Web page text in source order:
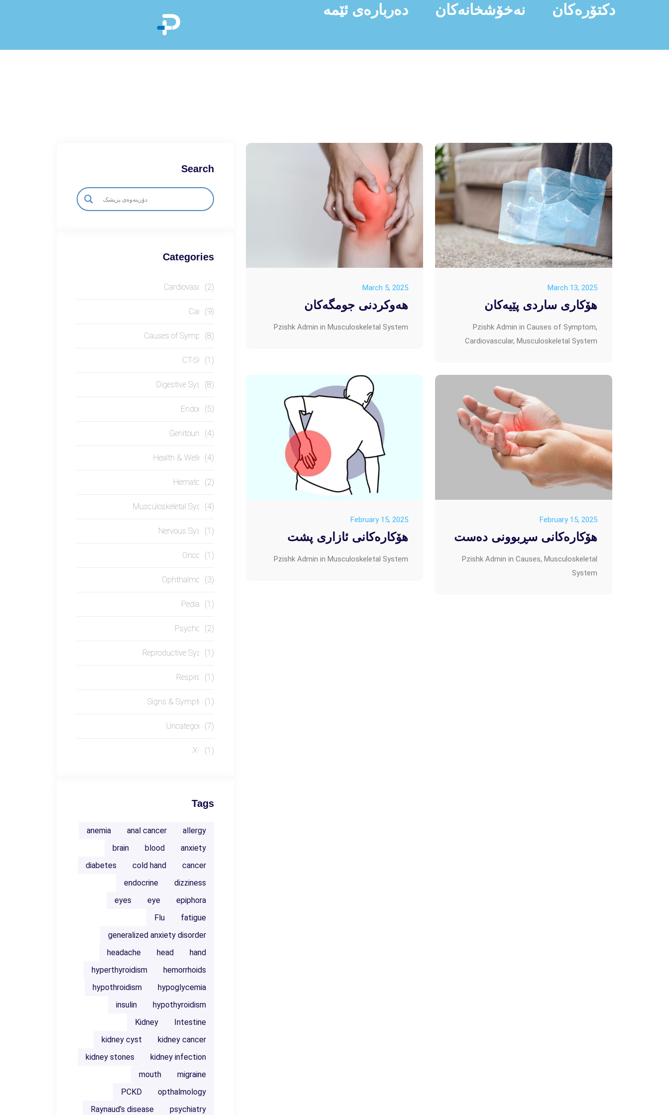
دکتۆرەکان نەخۆشخانەکان دەربارەی ئێمە
March 13, 2025
هۆکاری ساردی پێیەکان
Pzishk Admin in Causes of Symptom,
Cardiovascular, Musculoskeletal System
March 5, 2025
هەوکردنی جومگەکان
Pzishk Admin in Musculoskeletal System
February 15, 2025
هۆکارەکانی سڕبوونی دەست
Pzishk Admin in Causes, Musculoskeletal
System
February 15, 2025
هۆکارەکانی ئازاری پشت
Pzishk Admin in Musculoskeletal System
Search
Categories
Cardiovascular(2)
Causes(9)
Causes of Symptom(8)
CT-SCAN(1)
Digestive System(8)
Endocrine(5)
Genitourinary(4)
Health & Wellness(4)
Hematology(2)
Musculoskeletal System(4)
Nervous System(1)
Oncology(1)
Ophthalmology(3)
Pediatrics(1)
Psychology(2)
Reproductive System(1)
Respiratory(1)
Signs & Symptoms(1)
Uncategorized(7)
X-RAY(1)
Tags
allergy
anal cancer
anemia
anxiety
blood
brain
cancer
cold hand
diabetes
dizziness
endocrine
epiphora
eye
eyes
fatigue
Flu
generalized anxiety disorder
hand
head
headache
hemorrhoids
hyperthyroidism
hypoglycemia
hypothroidism
hypothyroidism
insulin
Intestine
Kidney
kidney cancer
kidney cyst
kidney infection
kidney stones
migraine
mouth
opthalmology
PCKD
psychiatry
Raynaud’s disease